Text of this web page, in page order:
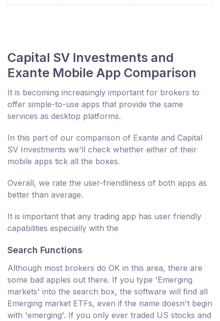
Capital SV Investments and
Exante Mobile App Comparison
It is becoming increasingly important for brokers to
offer simple-to-use apps that provide the same
services as desktop platforms.
In this part of our comparison of Exante and Capital
SV Investments we'll check whether either of their
mobile apps tick all the boxes.
Overall, we rate the user-friendliness of both apps as
better than average.
It is important that any trading app has user friendly
capabilities especially with the
Search Functions
Although most brokers do OK in this area, there are
some bad apples out there. If you type 'Emerging
markets' into the search box, the software will find all
Emerging market ETFs, even if the name doesn't begin
with 'emerging'. If you only ever traded US stocks and